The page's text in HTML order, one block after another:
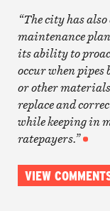
“The city has
maintenance
its ability to
occur when pipes
or other
replace and
while keeping in
ratepayers.”
VIEW